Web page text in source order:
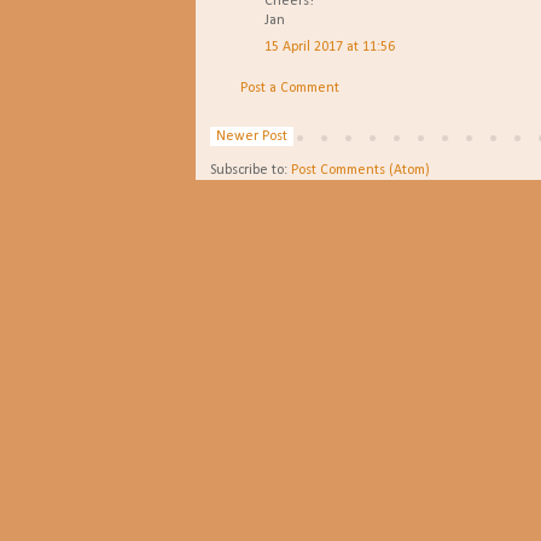
Jan
15 April 2017 at 11:56
Post a Comment
Newer Post
Subscribe to: Post Comments (Atom)